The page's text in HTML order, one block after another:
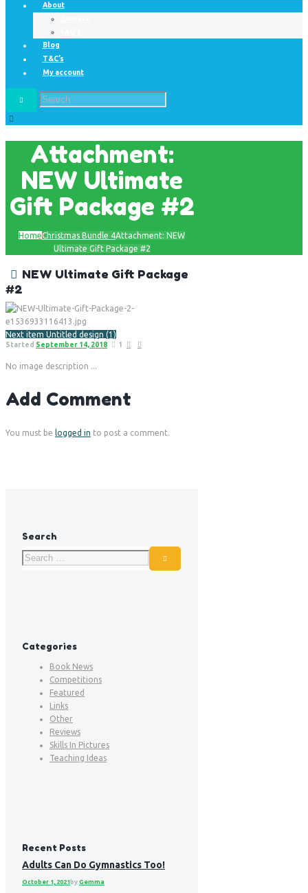
About
Blog
T&C’s
My account
Attachment:
NEW Ultimate
Gift Package #2
HomeChristmas Bundle 4Attachment: NEW
Ultimate Gift Package #2
NEW Ultimate Gift Package
#2
Next item Untitled design (1)
Started September 14, 2018 1
No image description ...
Add Comment
You must be logged in to post a comment.
Search
Categories
Book News
Competitions
Featured
Links
Other
Reviews
Skills In Pictures
Teaching Ideas
Recent Posts
Adults Can Do Gymnastics Too!
October 1, 2021 by Gemma